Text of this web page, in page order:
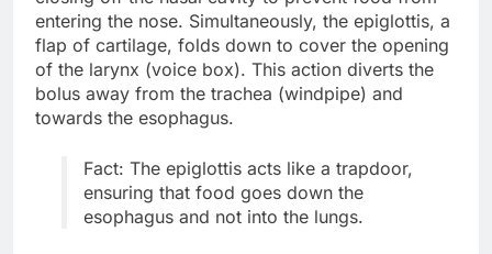
entering the nose. Simultaneously, the epiglottis, a
flap of cartilage, folds down to cover the opening
of the larynx (voice box). This action diverts the
bolus away from the trachea (windpipe) and
towards the esophagus.
Fact: The epiglottis acts like a trapdoor,
ensuring that food goes down the
esophagus and not into the lungs.